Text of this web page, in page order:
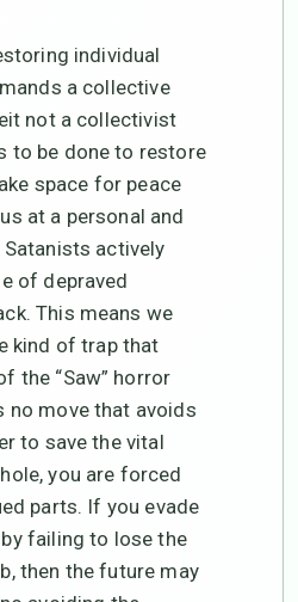
individual
a collective
not a collectivist
to be done to restore
space for peace
at a personal and
actively
of depraved
This means we
kind of trap that
the “Saw” horror
no move that avoids
to save the vital
you are forced
parts. If you evade
failing to lose the
then the future may